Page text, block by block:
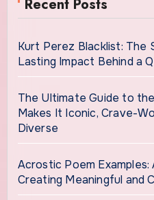
Recent Posts
Kurt Perez Blacklist: The
Lasting Impact Behind a
The Ultimate Guide to
Makes It Iconic, Crave-
Diverse
Acrostic Poem
Creating Meaningful and